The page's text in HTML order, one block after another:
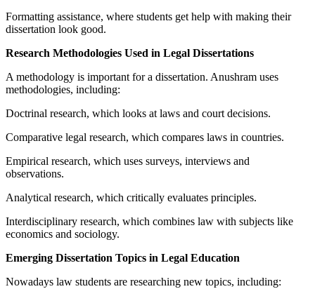
Formatting assistance, where students get help with making their
dissertation look good.
Research Methodologies Used in Legal Dissertations
A methodology is important for a dissertation. Anushram uses
methodologies, including:
Doctrinal research, which looks at laws and court decisions.
Comparative legal research, which compares laws in countries.
Empirical research, which uses surveys, interviews and
observations.
Analytical research, which critically evaluates principles.
Interdisciplinary research, which combines law with subjects like
economics and sociology.
Emerging Dissertation Topics in Legal Education
Nowadays law students are researching new topics, including: